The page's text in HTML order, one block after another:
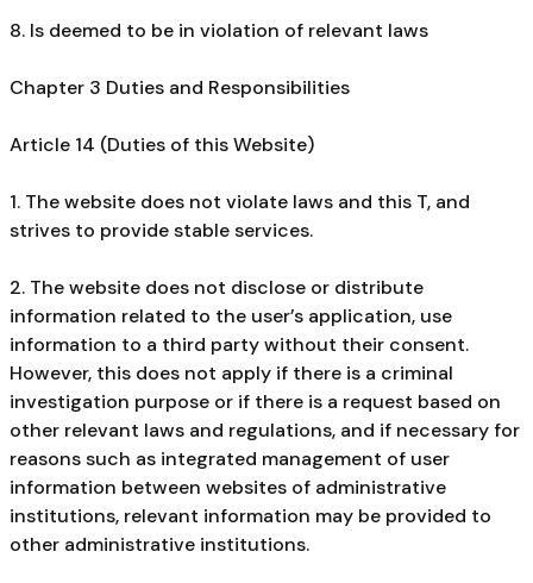
8. Is deemed to be in violation of relevant laws
Chapter 3 Duties and Responsibilities
Article 14 (Duties of this Website)
1. The website does not violate laws and this T, and
strives to provide stable services.
2. The website does not disclose or distribute
information related to the user’s application, use
information to a third party without their consent.
However, this does not apply if there is a criminal
investigation purpose or if there is a request based on
other relevant laws and regulations, and if necessary for
reasons such as integrated management of user
information between websites of administrative
institutions, relevant information may be provided to
other administrative institutions.